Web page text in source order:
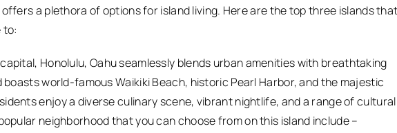
offers a plethora of options for island living. Here are the top three islands that
to:
Honolulu, Oahu seamlessly blends urban amenities with breathtaking
world-famous Waikiki Beach, historic Pearl Harbor, and the majestic
enjoy a diverse culinary scene, vibrant nightlife, and a range of cultural
neighborhood that you can choose from on this island include –